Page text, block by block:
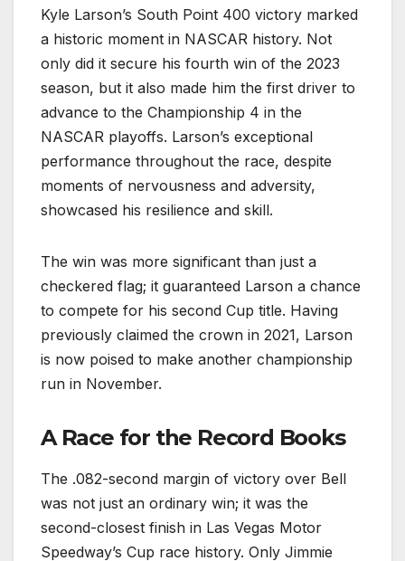
Kyle Larson’s South Point 400 victory marked
a historic moment in NASCAR history. Not
only did it secure his fourth win of the 2023
season, but it also made him the first driver to
advance to the Championship 4 in the
NASCAR playoffs. Larson’s exceptional
performance throughout the race, despite
moments of nervousness and adversity,
showcased his resilience and skill.
The win was more significant than just a
checkered flag; it guaranteed Larson a chance
to compete for his second Cup title. Having
previously claimed the crown in 2021, Larson
is now poised to make another championship
run in November.
A Race for the Record Books
The .082-second margin of victory over Bell
was not just an ordinary win; it was the
second-closest finish in Las Vegas Motor
Speedway’s Cup race history. Only Jimmie